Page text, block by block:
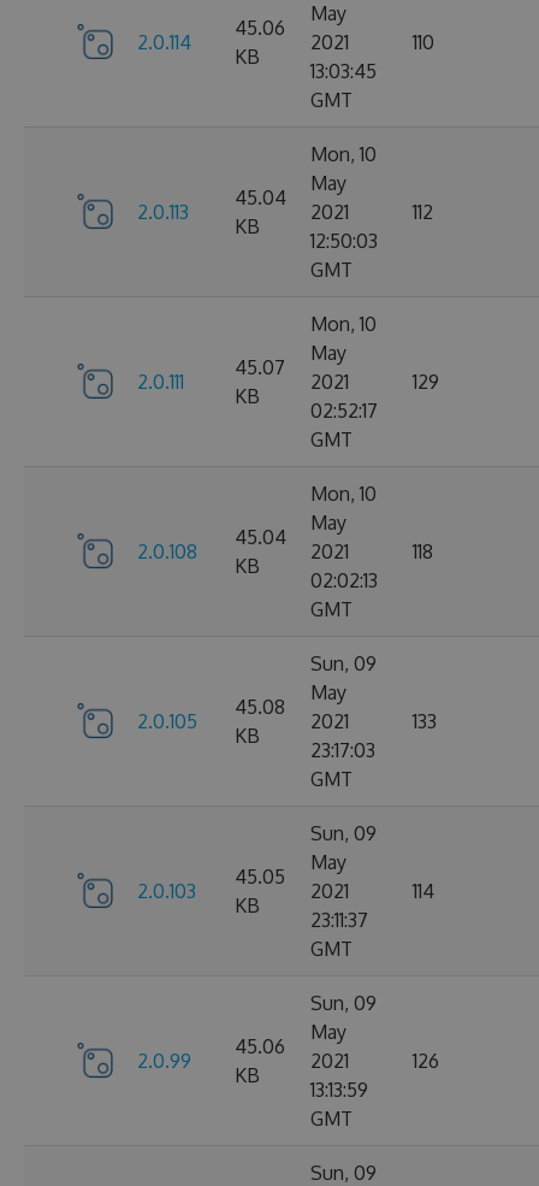
2.0.114
45.06
KB
May
2021
13:03:45
GMT
110
2.0.113
45.04
KB
Mon, 10
May
2021
12:50:03
GMT
112
2.0.111
45.07
KB
Mon, 10
May
2021
02:52:17
GMT
129
2.0.108
45.04
KB
Mon, 10
May
2021
02:02:13
GMT
118
2.0.105
45.08
KB
Sun, 09
May
2021
23:17:03
GMT
133
2.0.103
45.05
KB
Sun, 09
May
2021
23:11:37
GMT
114
2.0.99
45.06
KB
Sun, 09
May
2021
13:13:59
GMT
126
Sun, 09